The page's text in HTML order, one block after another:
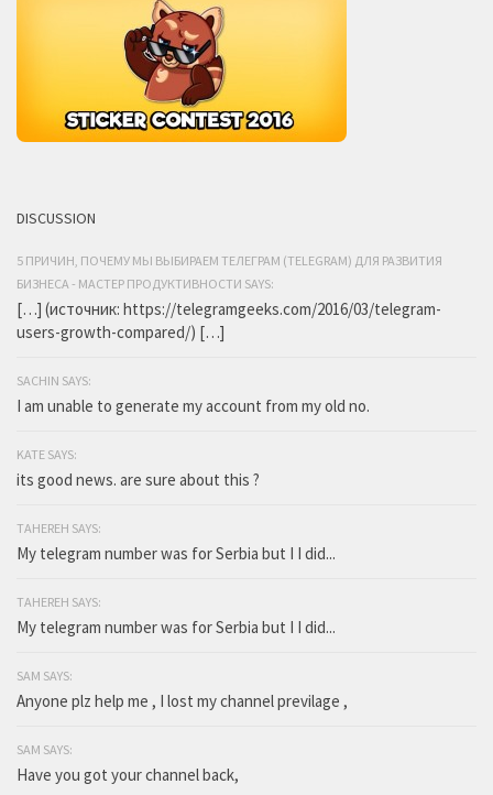
DISCUSSION
5 ПРИЧИН, ПОЧЕМУ МЫ ВЫБИРАЕМ ТЕЛЕГРАМ (TELEGRAM) ДЛЯ РАЗВИТИЯ
БИЗНЕСА - МАСТЕР ПРОДУКТИВНОСТИ SAYS:
[…] (источник: https://telegramgeeks.com/2016/03/telegram-
users-growth-compared/) […]
SACHIN SAYS:
I am unable to generate my account from my old no.
KATE SAYS:
its good news. are sure about this ?
TAHEREH SAYS:
My telegram number was for Serbia but I I did...
TAHEREH SAYS:
My telegram number was for Serbia but I I did...
SAM SAYS:
Anyone plz help me , I lost my channel previlage ,
SAM SAYS:
Have you got your channel back,